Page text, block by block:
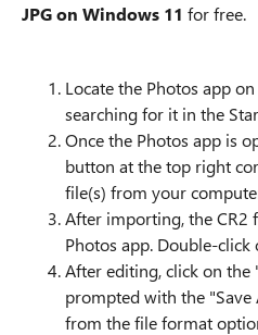
JPG on Windows 11 for free.
Locate the Photos app
searching for it in the
Once the Photos app is
button at the top right
file(s) from your
After importing, the CR2
Photos app. Double-
After editing, click on the
prompted with the "Save
from the file format